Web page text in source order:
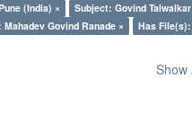
(India) ×
Subject: Govind
Mahadev Govind Ranade ×
Has
Show